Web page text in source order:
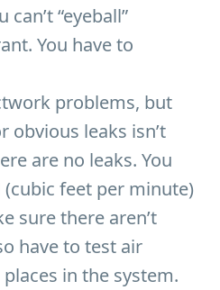
“eyeball”
You have to
problems, but
obvious leaks isn’t
are no leaks. You
(cubic feet per minute)
sure there aren’t
have to test air
in the system.